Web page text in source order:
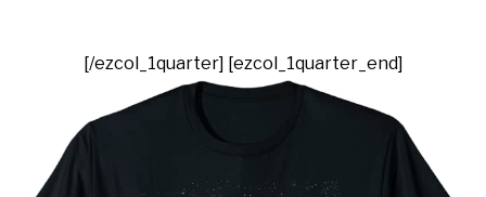
[/ezcol_1quarter] [ezcol_1quarter_end]